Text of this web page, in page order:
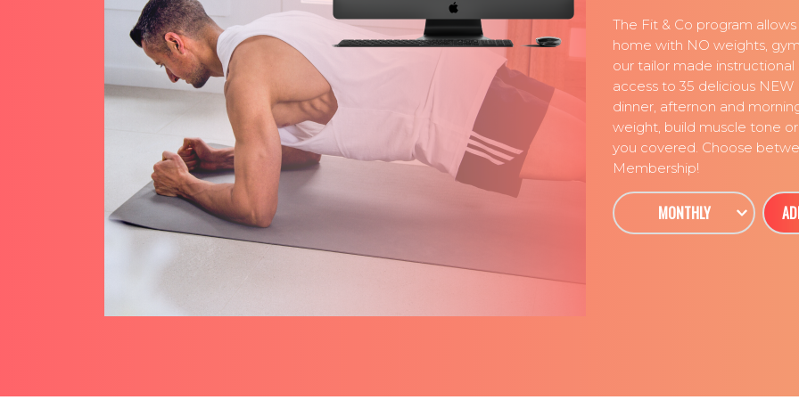
The Fit & Co program
home with NO weights,
our tailor made
access to 35 delicious
dinner, afternon and
weight, build muscle tone
you covered. Choose
Membership!
MONTHLY